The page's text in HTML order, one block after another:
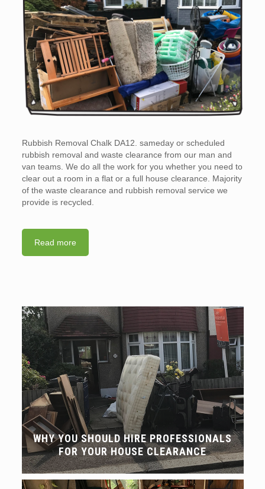
Rubbish Removal Chalk DA12. sameday or scheduled
rubbish removal and waste clearance from our man and
van teams. We do all the work for you whether you need to
clear out a room in a flat or a full house clearance. Majority
of the waste clearance and rubbish removal service we
provide is recycled.
Read more
WHY YOU SHOULD HIRE PROFESSIONALS
FOR YOUR HOUSE CLEARANCE